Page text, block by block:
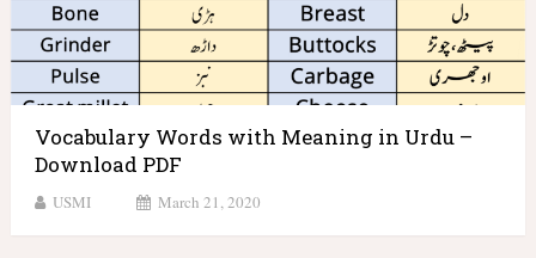
Vocabulary Words with Meaning in Urdu –
Download PDF
USMI March 21, 2020